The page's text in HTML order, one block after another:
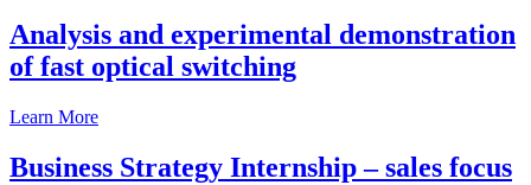
Analysis and experimental demonstration
of fast optical switching
Learn More
Business Strategy Internship – sales focus